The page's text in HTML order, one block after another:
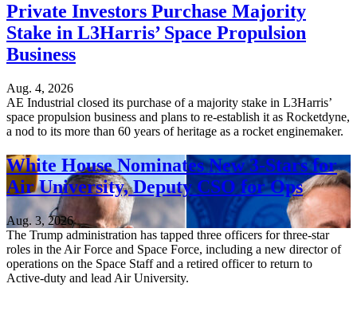
Private Investors Purchase Majority
Stake in L3Harris’ Space Propulsion
Business
Aug. 4, 2026
AE Industrial closed its purchase of a majority stake in L3Harris’
space propulsion business and plans to re-establish it as Rocketdyne,
a nod to its more than 60 years of heritage as a rocket enginemaker.
White House Nominates New 3-Stars for
Air University, Deputy CSO for Ops
Aug. 3, 2026
The Trump administration has tapped three officers for three-star
roles in the Air Force and Space Force, including a new director of
operations on the Space Staff and a retired officer to return to
Active-duty and lead Air University.